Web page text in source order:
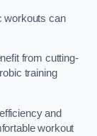
workouts can
from cutting-
training
and
workout